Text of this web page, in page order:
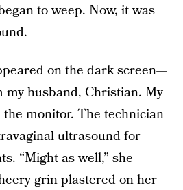
to weep. Now, it was
on the dark screen—
my husband, Christian. My
monitor. The technician
ultrasound for
“Might as well,” she
grin plastered on her